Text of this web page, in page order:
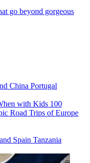
go beyond gorgeous
China Portugal
with Kids 100
Road Trips of Europe
Spain Tanzania